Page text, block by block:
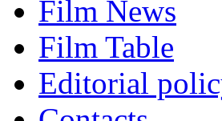
Film News
Film Table
Editorial